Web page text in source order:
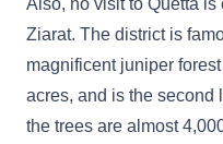
Also, no visit to Quetta
Ziarat. The district is
magnificent juniper
acres, and is the second
the trees are almost